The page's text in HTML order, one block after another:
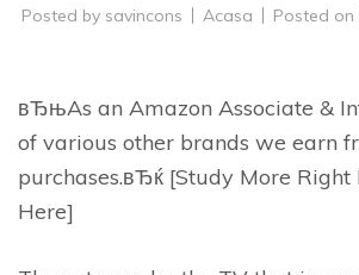
Posted by savincons Acasa Posted on
вЂњAs an Amazon Associate &
of various other brands we earn
purchases.вЂќ [Study More
Here]